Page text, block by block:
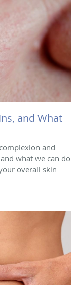
and What
and
what we can do
overall skin